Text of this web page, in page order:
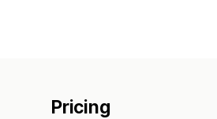
Pricing